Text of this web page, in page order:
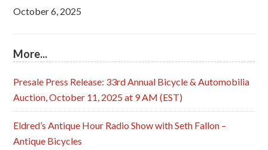
October 6, 2025
More...
Presale Press Release: 33rd Annual Bicycle & Automobilia
Auction, October 11, 2025 at 9 AM (EST)
Eldred’s Antique Hour Radio Show with Seth Fallon –
Antique Bicycles